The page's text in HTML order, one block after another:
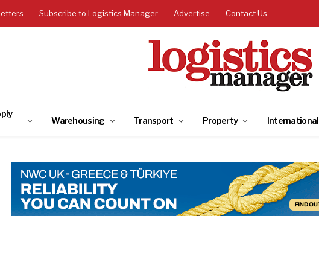
Subscribe to Logistics Manager Advertise Contact Us
Warehousing Transport Property International